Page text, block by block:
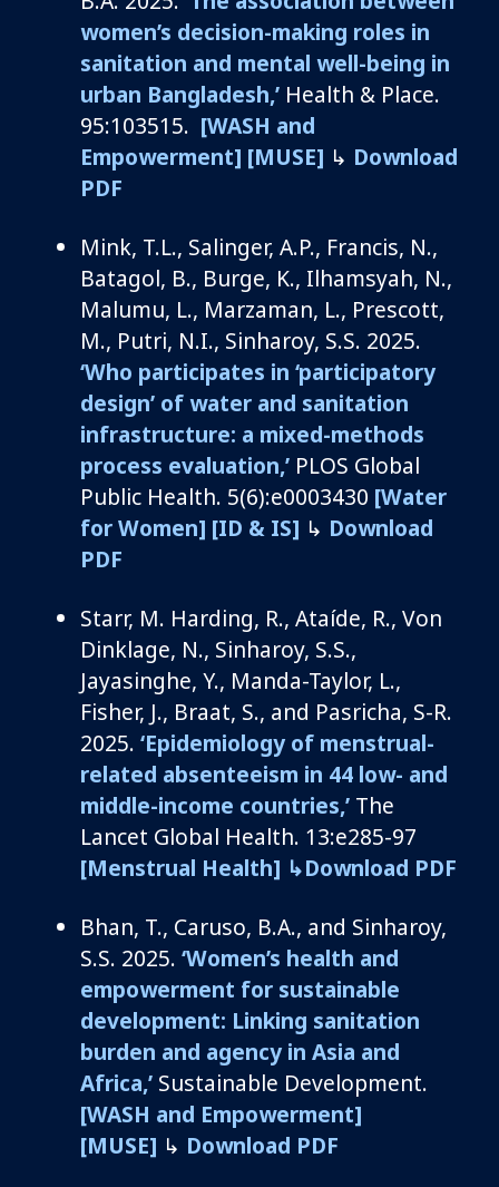
women’s decision-making roles in
sanitation and mental well-being in
urban Bangladesh,’ Health & Place.
95:103515. [WASH and
Empowerment] [MUSE] ↳ Download
PDF
Mink, T.L., Salinger, A.P., Francis, N.,
Batagol, B., Burge, K., Ilhamsyah, N.,
Malumu, L., Marzaman, L., Prescott,
M., Putri, N.I., Sinharoy, S.S. 2025.
‘Who participates in ‘participatory
design’ of water and sanitation
infrastructure: a mixed-methods
process evaluation,’ PLOS Global
Public Health. 5(6):e0003430 [Water
for Women] [ID & IS] ↳ Download
PDF
Starr, M. Harding, R., Ataíde, R., Von
Dinklage, N., Sinharoy, S.S.,
Jayasinghe, Y., Manda-Taylor, L.,
Fisher, J., Braat, S., and Pasricha, S-R.
2025. ‘Epidemiology of menstrual-
related absenteeism in 44 low- and
middle-income countries,’ The
Lancet Global Health. 13:e285-97
[Menstrual Health] ↳Download PDF
Bhan, T., Caruso, B.A., and Sinharoy,
S.S. 2025. ‘Women’s health and
empowerment for sustainable
development: Linking sanitation
burden and agency in Asia and
Africa,’ Sustainable Development.
[WASH and Empowerment]
[MUSE] ↳ Download PDF